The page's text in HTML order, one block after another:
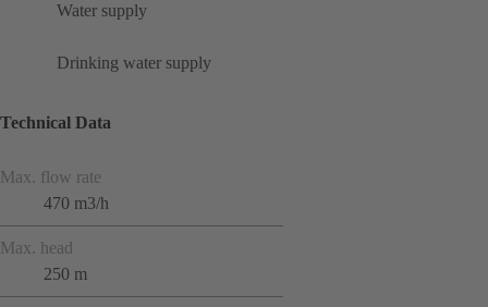
Water supply
Drinking water supply
Technical Data
Max. flow rate
470 m3/h
Max. head
250 m